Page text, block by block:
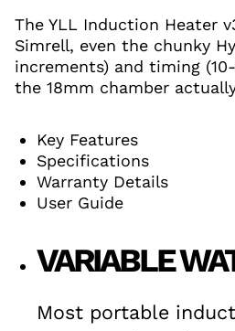
The YLL Induction Heater
Simrell, even the chunky
increments) and timing
the 18mm chamber
Key Features
Specifications
Warranty Details
User Guide
VARIABLE
Most portable